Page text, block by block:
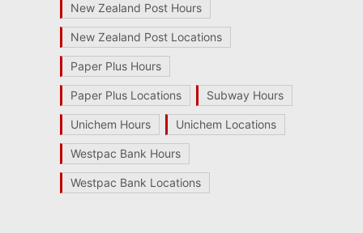
New Zealand Post Hours
New Zealand Post Locations
Paper Plus Hours
Paper Plus Locations Subway Hours
Unichem Hours Unichem Locations
Westpac Bank Hours
Westpac Bank Locations